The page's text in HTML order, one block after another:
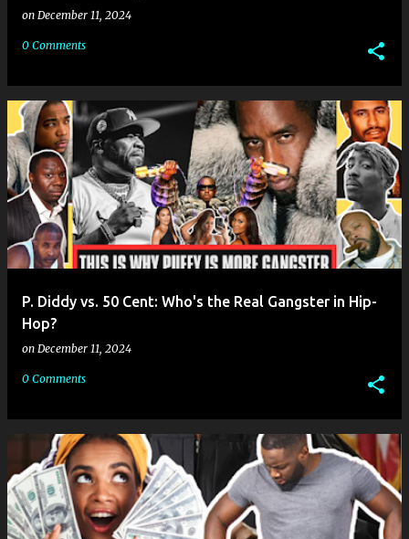
on December 11, 2024
0 Comments
P. Diddy vs. 50 Cent: Who's the Real Gangster in Hip-
Hop?
on December 11, 2024
0 Comments